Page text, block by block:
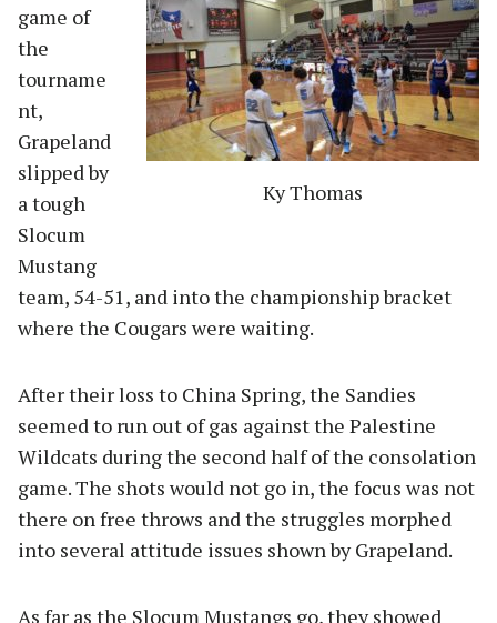
Ky Thomas
game of
the
tourname
nt,
Grapeland
slipped by
a tough
Slocum
Mustang
team, 54-51, and into the championship bracket
where the Cougars were waiting.
After their loss to China Spring, the Sandies
seemed to run out of gas against the Palestine
Wildcats during the second half of the consolation
game. The shots would not go in, the focus was not
there on free throws and the struggles morphed
into several attitude issues shown by Grapeland.
As far as the Slocum Mustangs go, they showed